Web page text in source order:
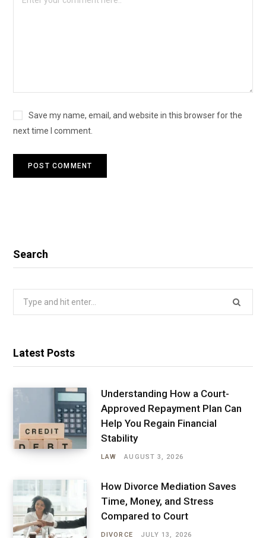
Save my name, email, and website in this browser for the
next time I comment.
Search
Latest Posts
Understanding How a Court-
Approved Repayment Plan Can
Help You Regain Financial
Stability
LAW AUGUST 3, 2026
How Divorce Mediation Saves
Time, Money, and Stress
Compared to Court
DIVORCE JULY 13, 2026